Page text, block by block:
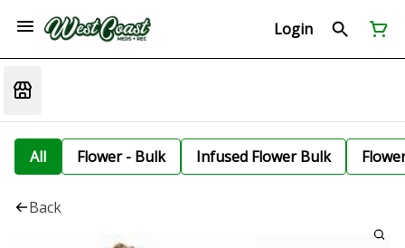
Login
All Flower - Bulk Infused Flower Bulk
Back